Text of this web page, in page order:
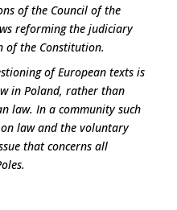
of the Council of the
reforming the judiciary
of the Constitution.
of European texts is
in Poland, rather than
law. In a community such
law and the voluntary
that concerns all